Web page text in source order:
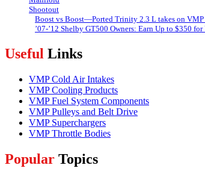
Boost vs Boost—Ported Trinity 2.3 L takes on VMP
’07-’12 Shelby GT500 Owners: Earn Up to $350
Useful Links
VMP Cold Air Intakes
VMP Cooling Products
VMP Fuel System Components
VMP Pulleys and Belt Drive
VMP Superchargers
VMP Throttle Bodies
Popular Topics